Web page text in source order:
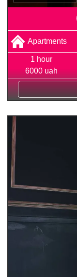
Apartments
1 hour
6000 uah